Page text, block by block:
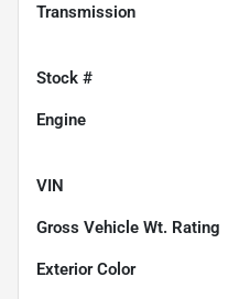
Transmission
Stock #
Engine
VIN
Gross Vehicle Wt. Rating
Exterior Color